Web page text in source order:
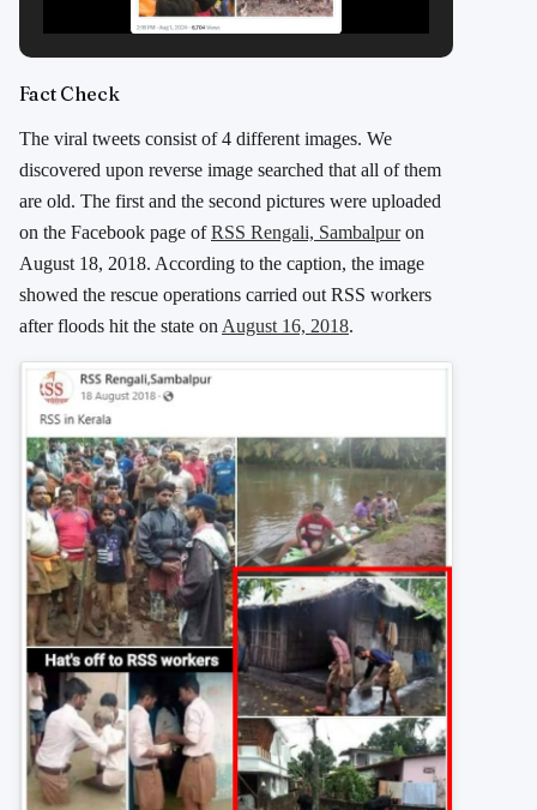
Fact Check
The viral tweets consist of 4 different images. We
discovered upon reverse image searched that all of them
are old. The first and the second pictures were uploaded
on the Facebook page ofRSS Rengali, Sambalpuron
August 18, 2018. According to the caption, the image
showed the rescue operations carried out RSS workers
after floods hit the state on August 16, 2018.